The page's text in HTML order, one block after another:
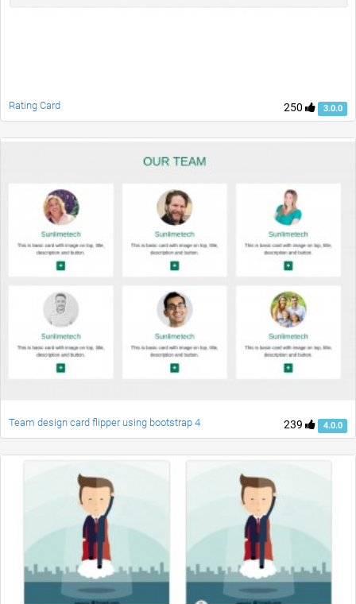
250 3.0.0
Rating Card
239 4.0.0
Team design card flipper using bootstrap 4